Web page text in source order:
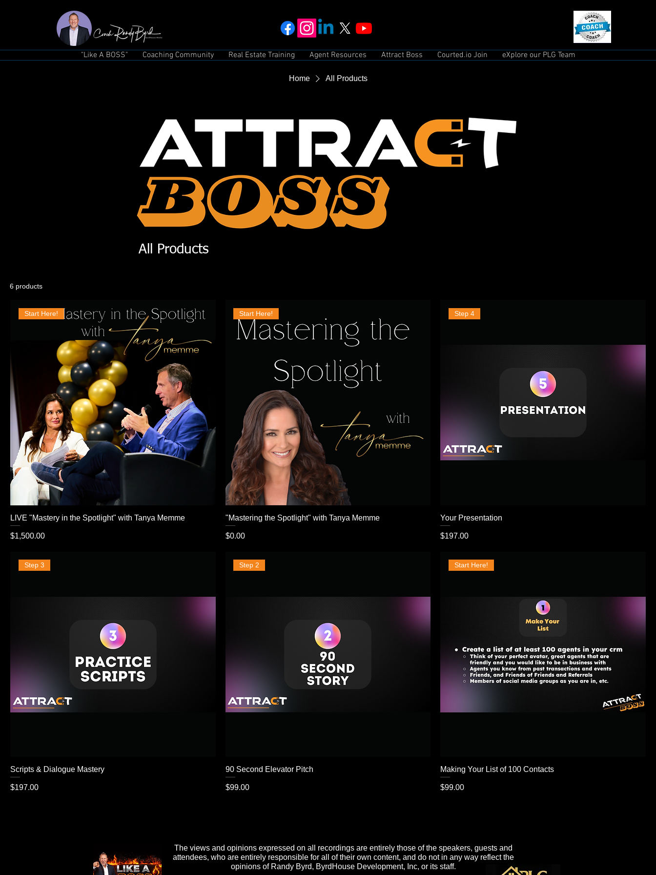
"Like A BOSS" Coaching Community Real Estate Training Agent Resources Attract Boss Courted.io Join eXplore our PLG Team
Home All Products
All Products
6 products
Start Here!
LIVE "Mastery in the Spotlight" with Tanya Memme
Price
$1,500.00
Start Here!
"Mastering the Spotlight" with Tanya Memme
Price
$0.00
Step 4
Your Presentation
Price
$197.00
Step 3
Scripts & Dialogue Mastery
Price
$197.00
Step 2
90 Second Elevator Pitch
Price
$99.00
Start Here!
Making Your List of 100 Contacts
Price
$99.00
The views and opinions expressed on all recordings are entirely those of the speakers, guests and
attendees, who are entirely responsible for all of their own content, and do not in any way reflect the
opinions of Randy Byrd, ByrdHouse Development, Inc, or its staff.